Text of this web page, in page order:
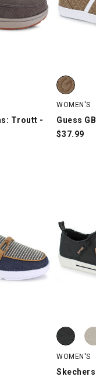
Troutt - Rustic 205845,
Troutt -
Guess
WOMEN'S
Guess
$37.99
swatch Skechers
Skechers
Skechers
WOMEN'S
Skechers